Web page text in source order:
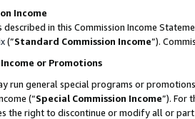
Income
in this Commission Income
(”Standard Commission Income”).
or Promotions
run general special programs or
(“Special Commission Income”). For
the right to discontinue or modify all or